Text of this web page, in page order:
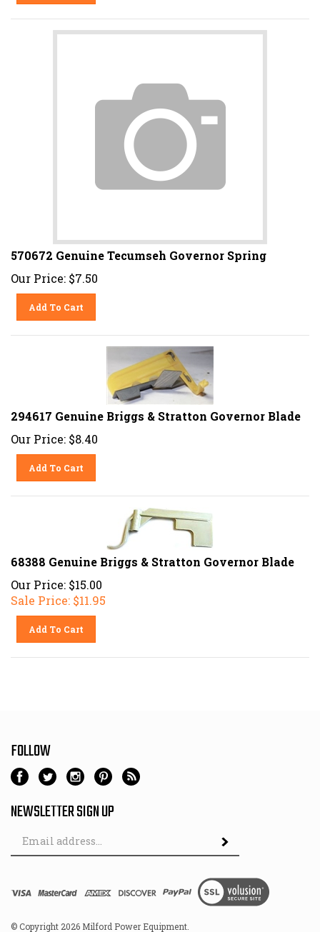
570672 Genuine Tecumseh Governor Spring
Our Price: $7.50
Add To Cart
294617 Genuine Briggs & Stratton Governor Blade
Our Price: $8.40
Add To Cart
68388 Genuine Briggs & Stratton Governor Blade
Our Price: $15.00
Sale Price: $11.95
Add To Cart
FOLLOW
NEWSLETTER SIGN UP
Address
© Copyright
Milford Power Equipment.